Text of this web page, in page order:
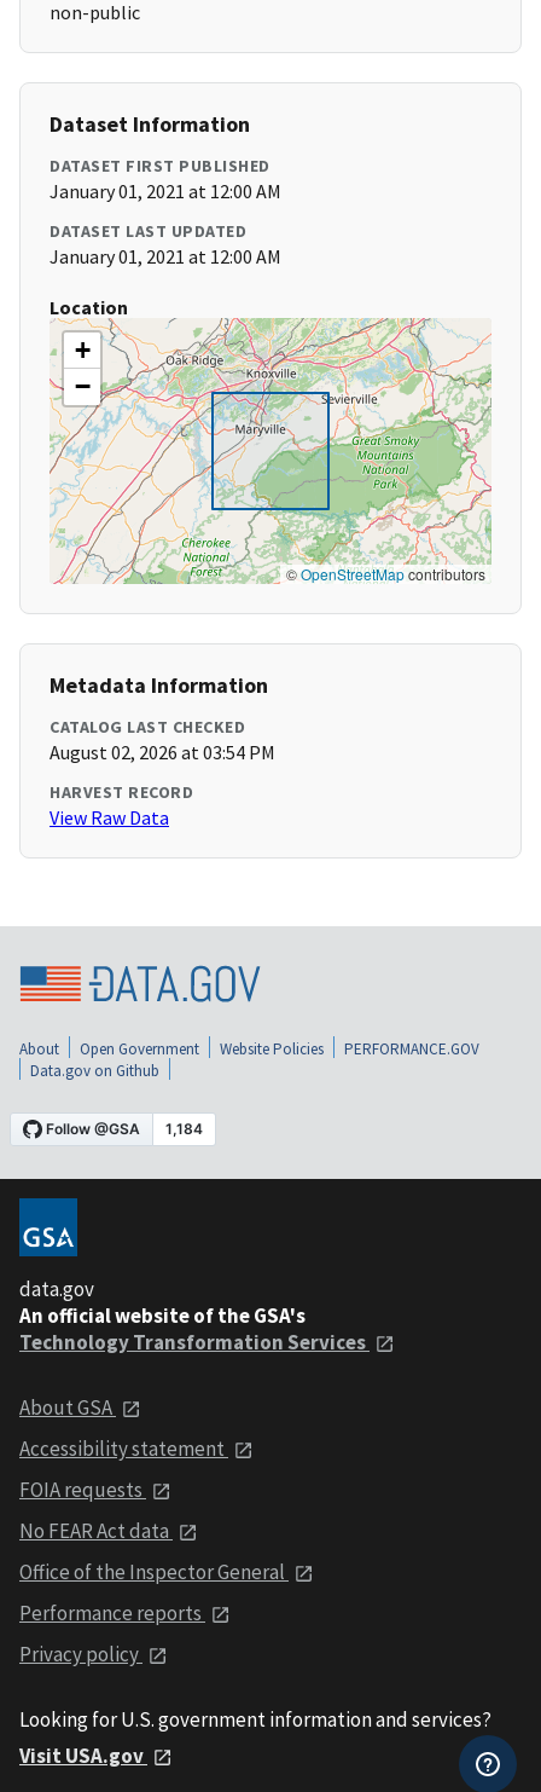
non-public
Dataset Information
DATASET FIRST PUBLISHED
January 01, 2021 at 12:00 AM
DATASET LAST UPDATED
January 01, 2021 at 12:00 AM
Location
+
−
©OpenStreetMapcontributors
Metadata Information
CATALOG LAST CHECKED
August 02, 2026 at 03:54 PM
HARVEST RECORD
View Raw Data
About Open Government Website Policies
PERFORMANCE.GOV
Data.gov on Github
data.gov
An official website of the GSA's
Technology Transformation Services
About GSA
Accessibility statement
FOIA requests
No FEAR Act data
Office of the Inspector General
Performance reports
Privacy policy
Looking for U.S. government information and services?
Visit USA.gov